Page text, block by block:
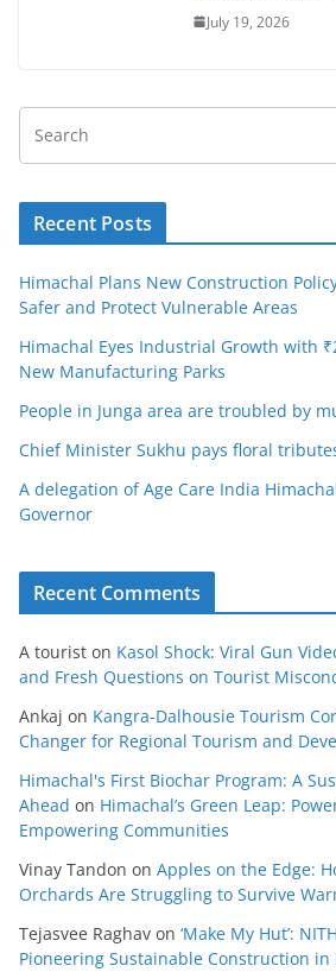
July 19, 2026
Recent Posts
Himachal Plans New Construction
Safer and Protect Vulnerable Areas
Himachal Eyes Industrial Growth with
New Manufacturing Parks
People in Junga area are troubled by
Chief Minister Sukhu pays floral
A delegation of Age Care India
Governor
Recent Comments
A tourist on Kasol Shock: Viral Gun
and Fresh Questions on Tourist
Ankaj on Kangra-Dalhousie Tourism
Changer for Regional Tourism and
Himachal's First Biochar Program: A
Ahead on Himachal’s Green Leap:
Empowering Communities
Vinay Tandon on Apples on the Edge:
Orchards Are Struggling to Survive
Tejasvee Raghav on ‘Make My Hut’:
Pioneering Sustainable Construction in